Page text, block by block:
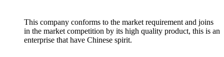
This company conforms to the market requirement and joins
in the market competition by its high quality product, this is an
enterprise that have Chinese spirit.